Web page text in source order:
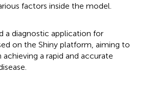
factors inside the model.
a diagnostic application for
on the Shiny platform, aiming to
achieving a rapid and accurate